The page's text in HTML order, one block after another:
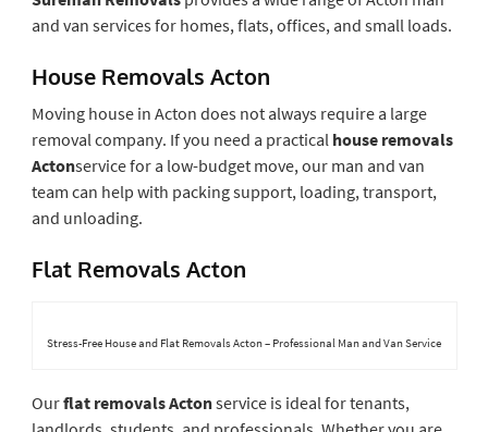
and van services for homes, flats, offices, and small loads.
House Removals Acton
Moving house in Acton does not always require a large
removal company. If you need a practical house removals
Actonservice for a low-budget move, our man and van
team can help with packing support, loading, transport,
and unloading.
Flat Removals Acton
Stress-Free House and Flat Removals Acton – Professional Man and Van Service
Ourflat removals Actonservice is ideal for tenants,